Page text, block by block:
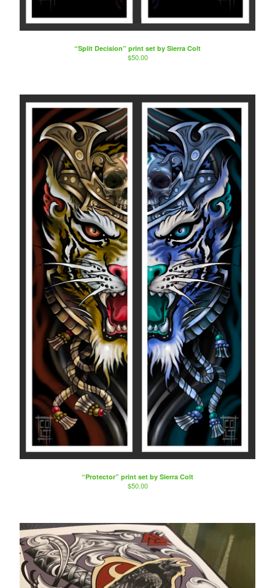
“Split Decision” print set by Sierra Colt
$50.00
“Protector” print set by Sierra Colt
$50.00